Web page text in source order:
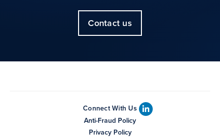
Contact us
Connect With Us
Anti-Fraud Policy
Privacy Policy